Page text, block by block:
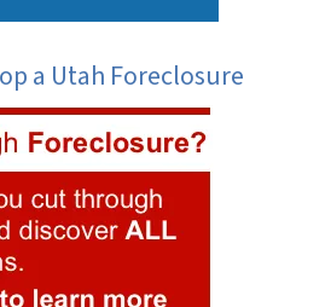
a Utah Foreclosure